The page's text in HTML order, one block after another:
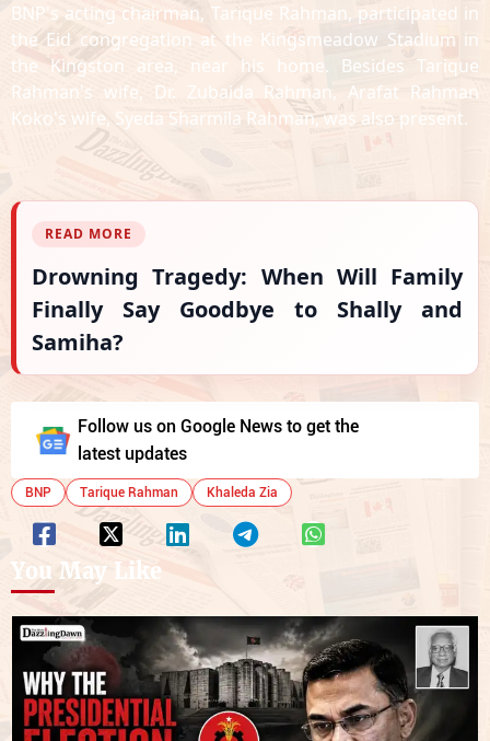
BNP's acting chairman, Tarique Rahman, participated in
the Eid congregation at the Kingsmeadow Stadium in
the Kingston area, near his home. Besides Tarique
Rahman's wife, Dr. Zubaida Rahman, Arafat Rahman
Koko's wife, Syeda Sharmila Rahman, was also present.
READ MORE
Drowning Tragedy: When Will Family
Finally Say Goodbye to Shally and
Samiha?
Follow us on Google News to get the
latest updates
BNP Tarique Rahman Khaleda Zia
You May Like